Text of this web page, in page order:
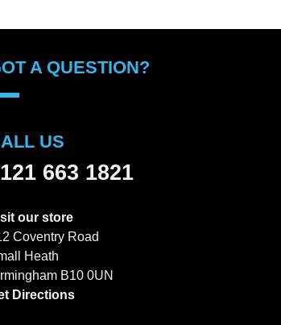
A QUESTION?
US
663 1821
our store
Coventry Road
Heath
B10 0UN
Directions